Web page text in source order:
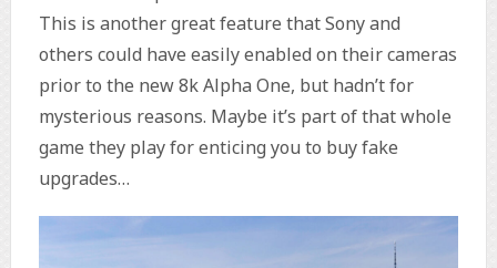
This is another great feature that Sony and
others could have easily enabled on their cameras
prior to the new 8k Alpha One, but hadn’t for
mysterious reasons. Maybe it’s part of that whole
game they play for enticing you to buy fake
upgrades…